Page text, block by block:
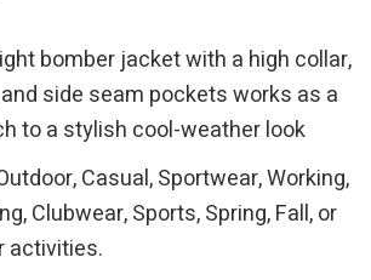
bomber jacket with a high collar,
side seam pockets works as a
to a stylish cool-weather look
Casual, Sportwear, Working,
Clubwear, Sports, Spring, Fall, or
activities.